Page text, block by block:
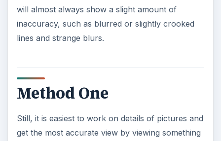
will almost always show a slight amount of
inaccuracy, such as blurred or slightly crooked
lines and strange blurs.
Method One
Still, it is easiest to work on details of pictures and
get the most accurate view by viewing something